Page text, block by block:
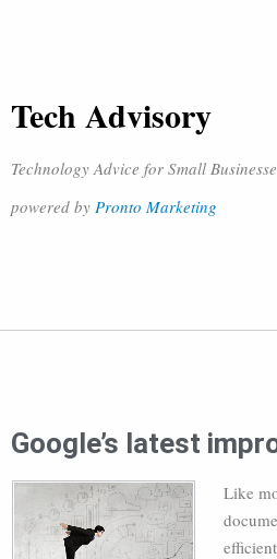
Tech Advisory
Technology Advice for Small
powered by Pronto Marketing
Google’s latest
Like